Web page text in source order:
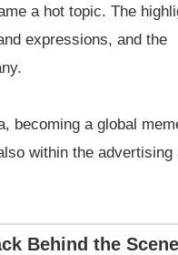
a hot topic. The
expressions, and the
becoming a global
within the advertising
Behind the